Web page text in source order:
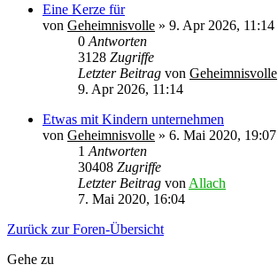
Eine Kerze für
von Geheimnisvolle » 9. Apr 2026, 11:14
0 Antworten
3128 Zugriffe
Letzter Beitrag von Geheimnisvolle
9. Apr 2026, 11:14
Etwas mit Kindern unternehmen
von Geheimnisvolle » 6. Mai 2020, 19:07
1 Antworten
30408 Zugriffe
Letzter Beitrag von Allach
7. Mai 2020, 16:04
Zurück zur Foren-Übersicht
Gehe zu